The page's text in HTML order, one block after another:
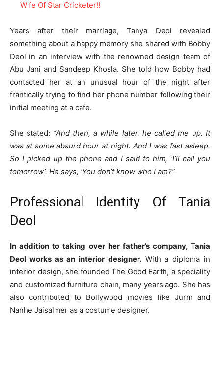
Wife Of Star Cricketer!!
Years after their marriage, Tanya Deol revealed
something about a happy memory she shared with Bobby
Deol in an interview with the renowned design team of
Abu Jani and Sandeep Khosla. She told how Bobby had
contacted her at an unusual hour of the night after
frantically trying to find her phone number following their
initial meeting at a cafe.
She stated: “And then, a while later, he called me up. It
was at some absurd hour at night. And I was fast asleep.
So I picked up the phone and I said to him, ‘I’ll call you
tomorrow’. He says, ‘You don’t know who I am?”
Professional Identity Of Tania
Deol
In addition to taking over her father’s company, Tania
Deol works as an interior designer.With a diploma in
interior design, she founded The Good Earth, a speciality
and customized furniture chain, many years ago. She has
also contributed to Bollywood movies like Jurm and
Nanhe Jaisalmer as a costume designer.